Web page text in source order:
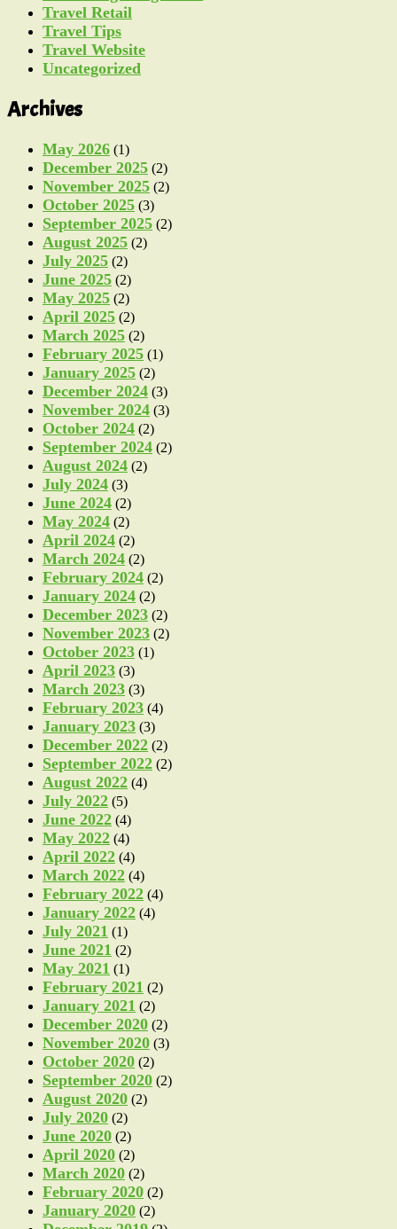
Travel Retail
Travel Tips
Travel Website
Uncategorized
Archives
May 2026 (1)
December 2025 (2)
November 2025 (2)
October 2025 (3)
September 2025 (2)
August 2025 (2)
July 2025 (2)
June 2025 (2)
May 2025 (2)
April 2025 (2)
March 2025 (2)
February 2025 (1)
January 2025 (2)
December 2024 (3)
November 2024 (3)
October 2024 (2)
September 2024 (2)
August 2024 (2)
July 2024 (3)
June 2024 (2)
May 2024 (2)
April 2024 (2)
March 2024 (2)
February 2024 (2)
January 2024 (2)
December 2023 (2)
November 2023 (2)
October 2023 (1)
April 2023 (3)
March 2023 (3)
February 2023 (4)
January 2023 (3)
December 2022 (2)
September 2022 (2)
August 2022 (4)
July 2022 (5)
June 2022 (4)
May 2022 (4)
April 2022 (4)
March 2022 (4)
February 2022 (4)
January 2022 (4)
July 2021 (1)
June 2021 (2)
May 2021 (1)
February 2021 (2)
January 2021 (2)
December 2020 (2)
November 2020 (3)
October 2020 (2)
September 2020 (2)
August 2020 (2)
July 2020 (2)
June 2020 (2)
April 2020 (2)
March 2020 (2)
February 2020 (2)
January 2020 (2)